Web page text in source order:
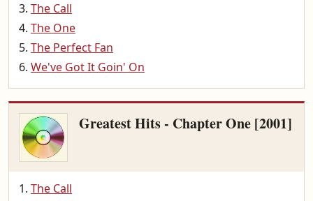
The Call
The One
The Perfect Fan
We've Got It Goin' On
Greatest Hits - Chapter One [2001]
The Call